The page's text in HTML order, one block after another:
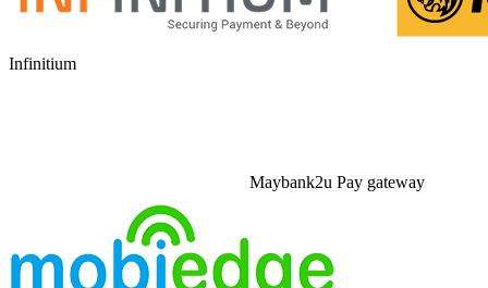
Infinitium
Maybank2u Pay gateway